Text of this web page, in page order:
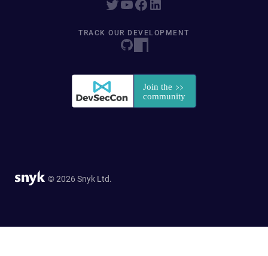
TRACK OUR DEVELOPMENT
© 2026 Snyk Ltd.